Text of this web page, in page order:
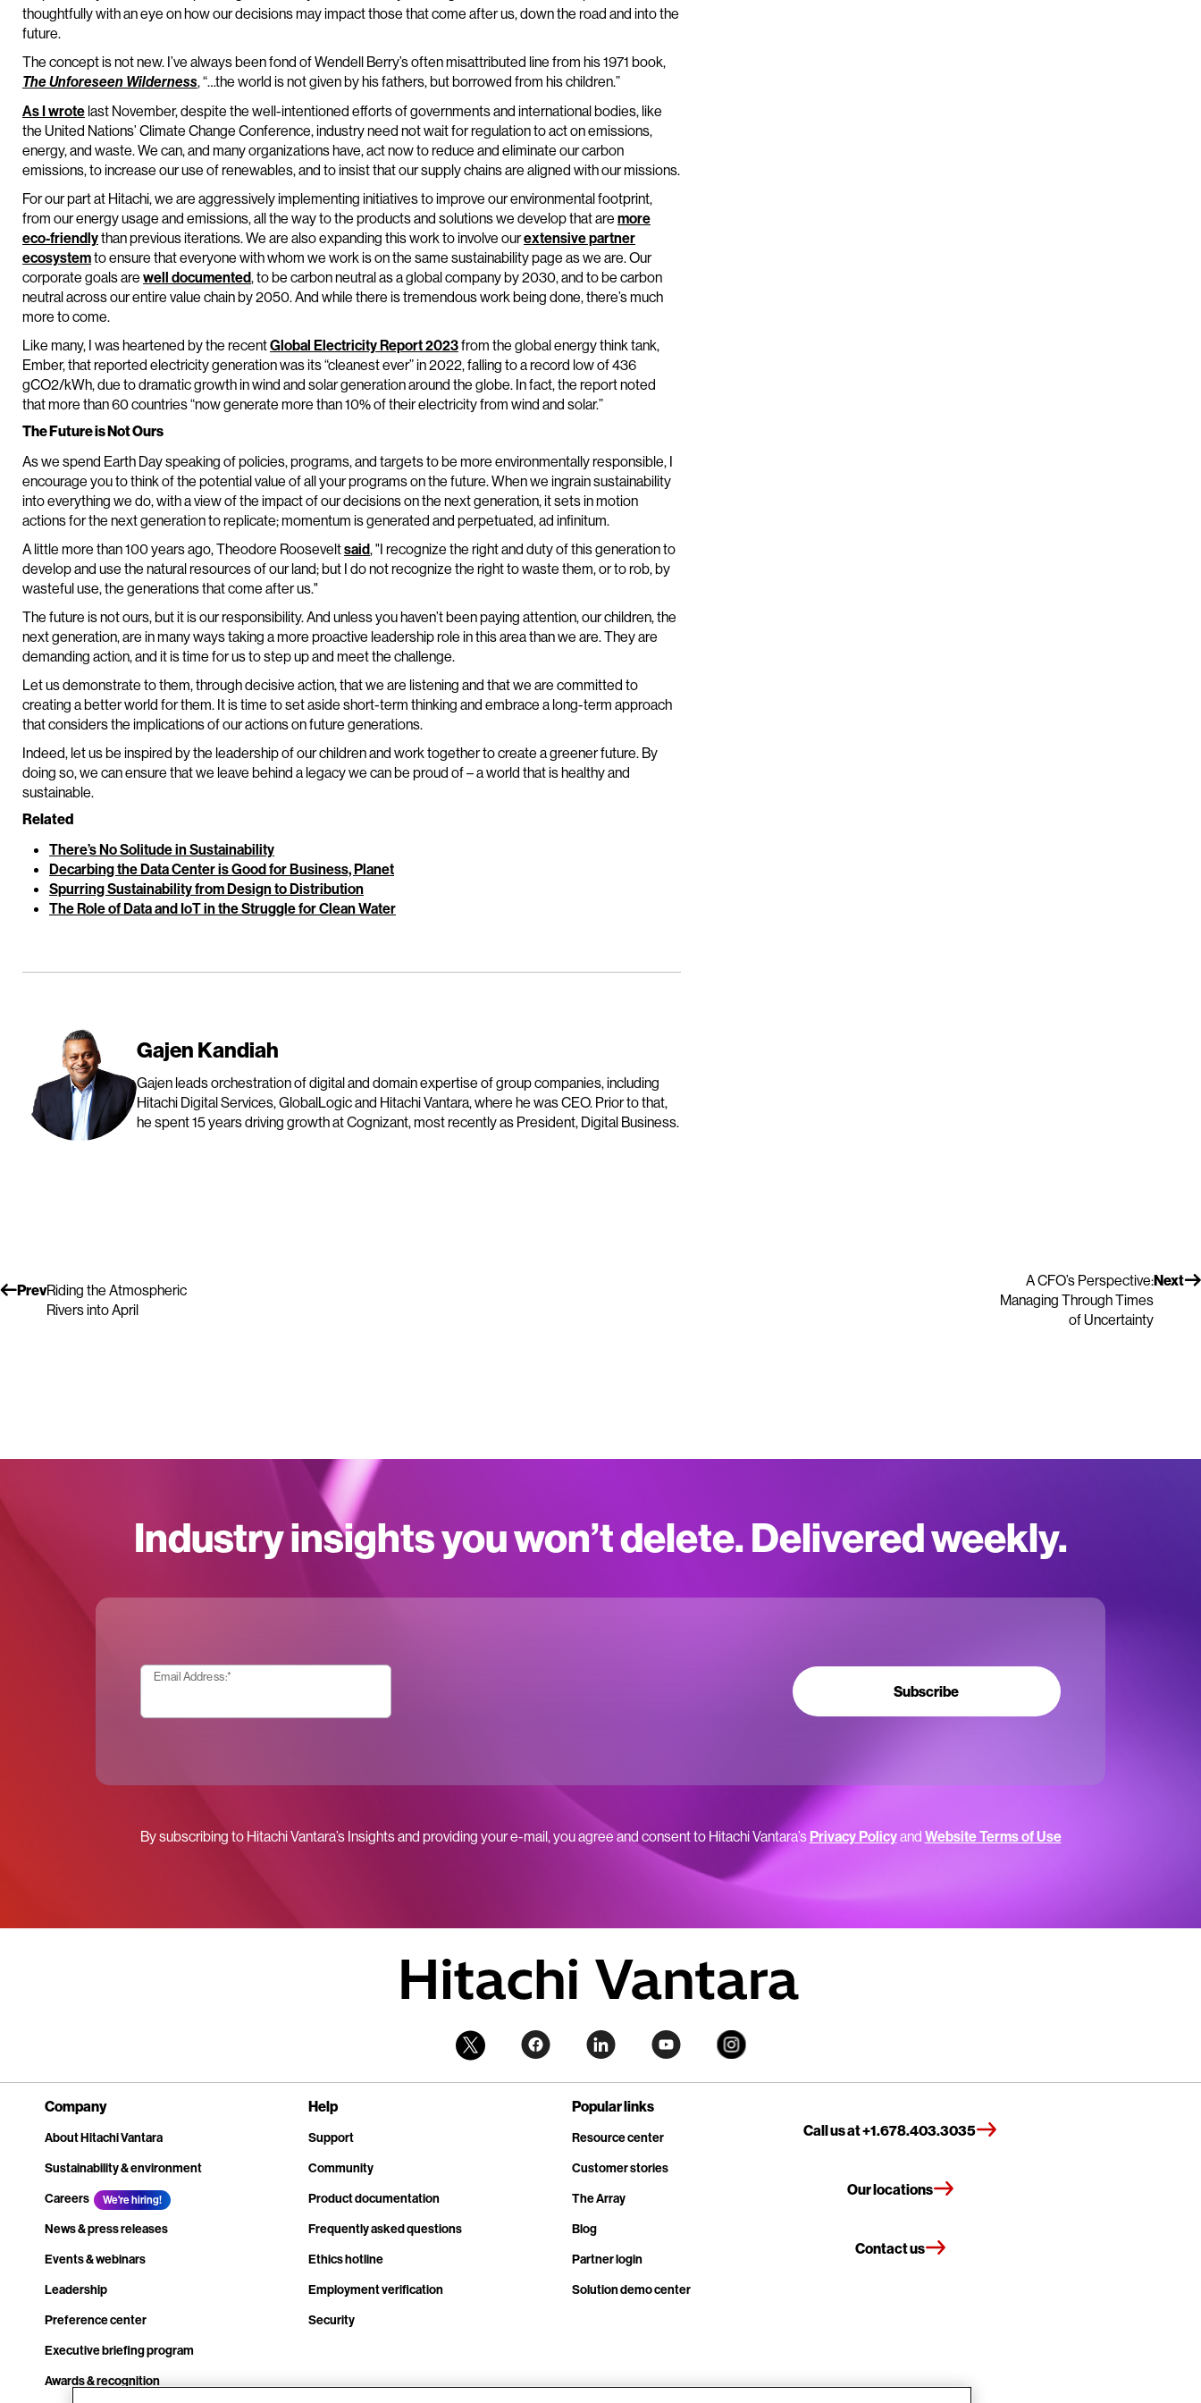
thoughtfully with an eye on how our decisions may impact those that come after us, down the road and into the
future.
The concept is not new. I’ve always been fond of Wendell Berry’s often misattributed line from his 1971 book,
The Unforeseen Wilderness, “…the world is not given by his fathers, but borrowed from his children.”
As I wrote last November, despite the well-intentioned efforts of governments and international bodies, like
the United Nations’ Climate Change Conference, industry need not wait for regulation to act on emissions,
energy, and waste. We can, and many organizations have, act now to reduce and eliminate our carbon
emissions, to increase our use of renewables, and to insist that our supply chains are aligned with our missions.
For our part at Hitachi, we are aggressively implementing initiatives to improve our environmental footprint,
from our energy usage and emissions, all the way to the products and solutions we develop that are more
eco-friendlythan previous iterations. We are also expanding this work to involve ourextensive partner
ecosystemto ensure that everyone with whom we work is on the same sustainability page as we are. Our
corporate goals are well documented, to be carbon neutral as a global company by 2030, and to be carbon
neutral across our entire value chain by 2050. And while there is tremendous work being done, there’s much
more to come.
Like many, I was heartened by the recentGlobal Electricity Report 2023from the global energy think tank,
Ember, that reported electricity generation was its “cleanest ever” in 2022, falling to a record low of 436
gCO2/kWh, due to dramatic growth in wind and solar generation around the globe. In fact, the report noted
that more than 60 countries “now generate more than 10% of their electricity from wind and solar.”
The Future is Not Ours
As we spend Earth Day speaking of policies, programs, and targets to be more environmentally responsible, I
encourage you to think of the potential value of all your programs on the future. When we ingrain sustainability
into everything we do, with a view of the impact of our decisions on the next generation, it sets in motion
actions for the next generation to replicate; momentum is generated and perpetuated, ad infinitum.
A little more than 100 years ago, Theodore Rooseveltsaid, "I recognize the right and duty of this generation to
develop and use the natural resources of our land; but I do not recognize the right to waste them, or to rob, by
wasteful use, the generations that come after us."
The future is not ours, but it is our responsibility. And unless you haven’t been paying attention, our children, the
next generation, are in many ways taking a more proactive leadership role in this area than we are. They are
demanding action, and it is time for us to step up and meet the challenge.
Let us demonstrate to them, through decisive action, that we are listening and that we are committed to
creating a better world for them. It is time to set aside short-term thinking and embrace a long-term approach
that considers the implications of our actions on future generations.
Indeed, let us be inspired by the leadership of our children and work together to create a greener future. By
doing so, we can ensure that we leave behind a legacy we can be proud of – a world that is healthy and
sustainable.
Related
There’s No Solitude in Sustainability
Decarbing the Data Center is Good for Business, Planet
Spurring Sustainability from Design to Distribution
The Role of Data and IoT in the Struggle for Clean Water
Gajen Kandiah
Gajen leads orchestration of digital and domain expertise of group companies, including
Hitachi Digital Services, GlobalLogic and Hitachi Vantara, where he was CEO. Prior to that,
he spent 15 years driving growth at Cognizant, most recently as President, Digital Business.
PrevRiding the Atmospheric
Rivers into April
Next
A CFO’s Perspective:
Managing Through Times
of Uncertainty
Industry insights you won’t delete. Delivered weekly.
Email Address:*
Subscribe
By subscribing to Hitachi Vantara’s Insights and providing your e-mail, you agree and consent to Hitachi Vantara’sPrivacy Policyand Website Terms of Use
Company
About Hitachi Vantara
Sustainability & environment
Careers
We're hiring!
News & press releases
Events & webinars
Leadership
Preference center
Executive briefing program
Awards & recognition
Help
Support
Community
Product documentation
Frequently asked questions
Ethics hotline
Employment verification
Security
Popular links
Resource center
Customer stories
The Array
Blog
Partner login
Solution demo center
Call us at +1.678.403.3035
Our locations
Contact us